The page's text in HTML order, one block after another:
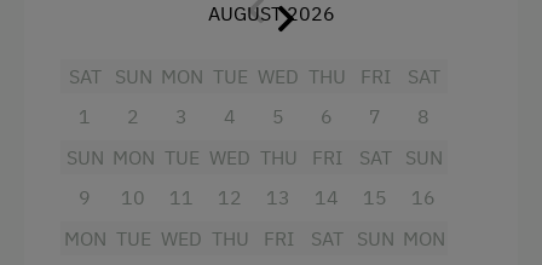
Indoor Tennis Court
Hiking
Winter Sports
Television
Hairdryer
Heating
Child's bed
Convection Oven
AUGUST 2026
SAT
1
SUN
2
MON
3
TUE
4
WED
5
THU
6
FRI
7
SAT
8
SUN
9
MON
10
TUE
11
WED
12
THU
13
FRI
14
SAT
15
SUN
16
MON TUE WED THU
FRI
SAT
SUN MON